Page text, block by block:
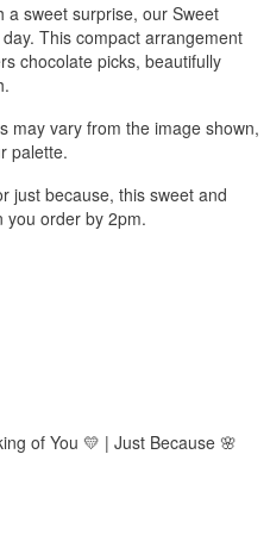
a sweet surprise, our Sweet
This compact arrangement
chocolate picks, beautifully
may vary from the image shown,
palette.
just because, this sweet and
you order by 2pm.
of You 💛 | Just Because 🌸